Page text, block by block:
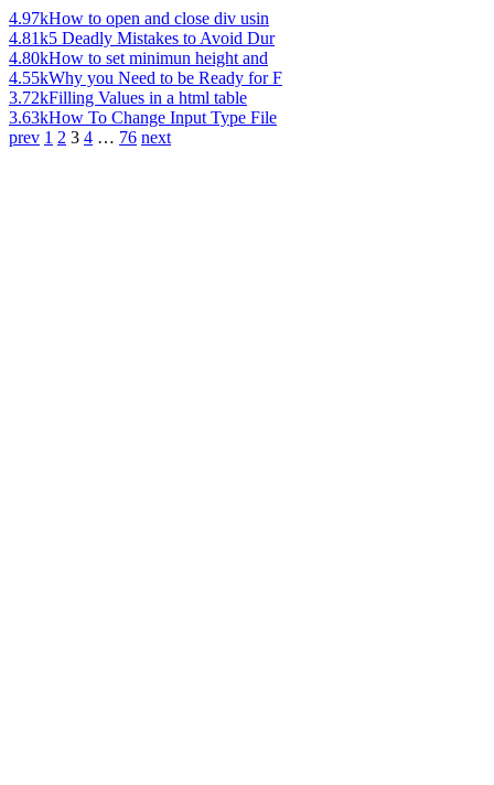
4.97kHow to open and close div usin
4.81k5 Deadly Mistakes to Avoid Dur
4.80kHow to set minimun height and
4.55kWhy you Need to be Ready for F
3.72kFilling Values in a html table
3.63kHow To Change Input Type File
prev 1 2 3 4 … 76 next